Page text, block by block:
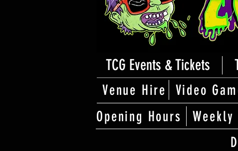
TCG Events & Tickets
Venue Hire Video
Opening Hours
Weekly